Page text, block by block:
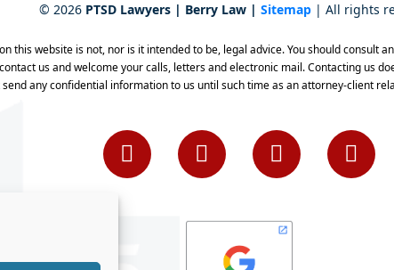
© 2026 PTSD Lawyers | Berry Law | Sitemap | All rights
this website is not, nor is it intended to be, legal advice. You should consult
us and welcome your calls, letters and electronic mail. Contacting us
send any confidential information to us until such time as an attorney-client